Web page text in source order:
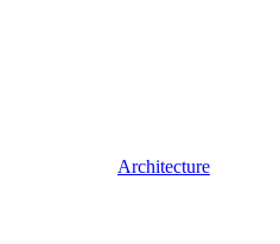
Architecture